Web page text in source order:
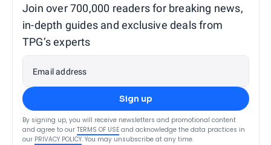
Join over 700,000 readers for breaking news,
in-depth guides and exclusive deals from
TPG’s experts
Email address
Sign up
By signing up, you will receive newsletters and promotional content
and agree to our TERMS OF USE and acknowledge the data practices in
our PRIVACY POLICY. You may unsubscribe at any time.